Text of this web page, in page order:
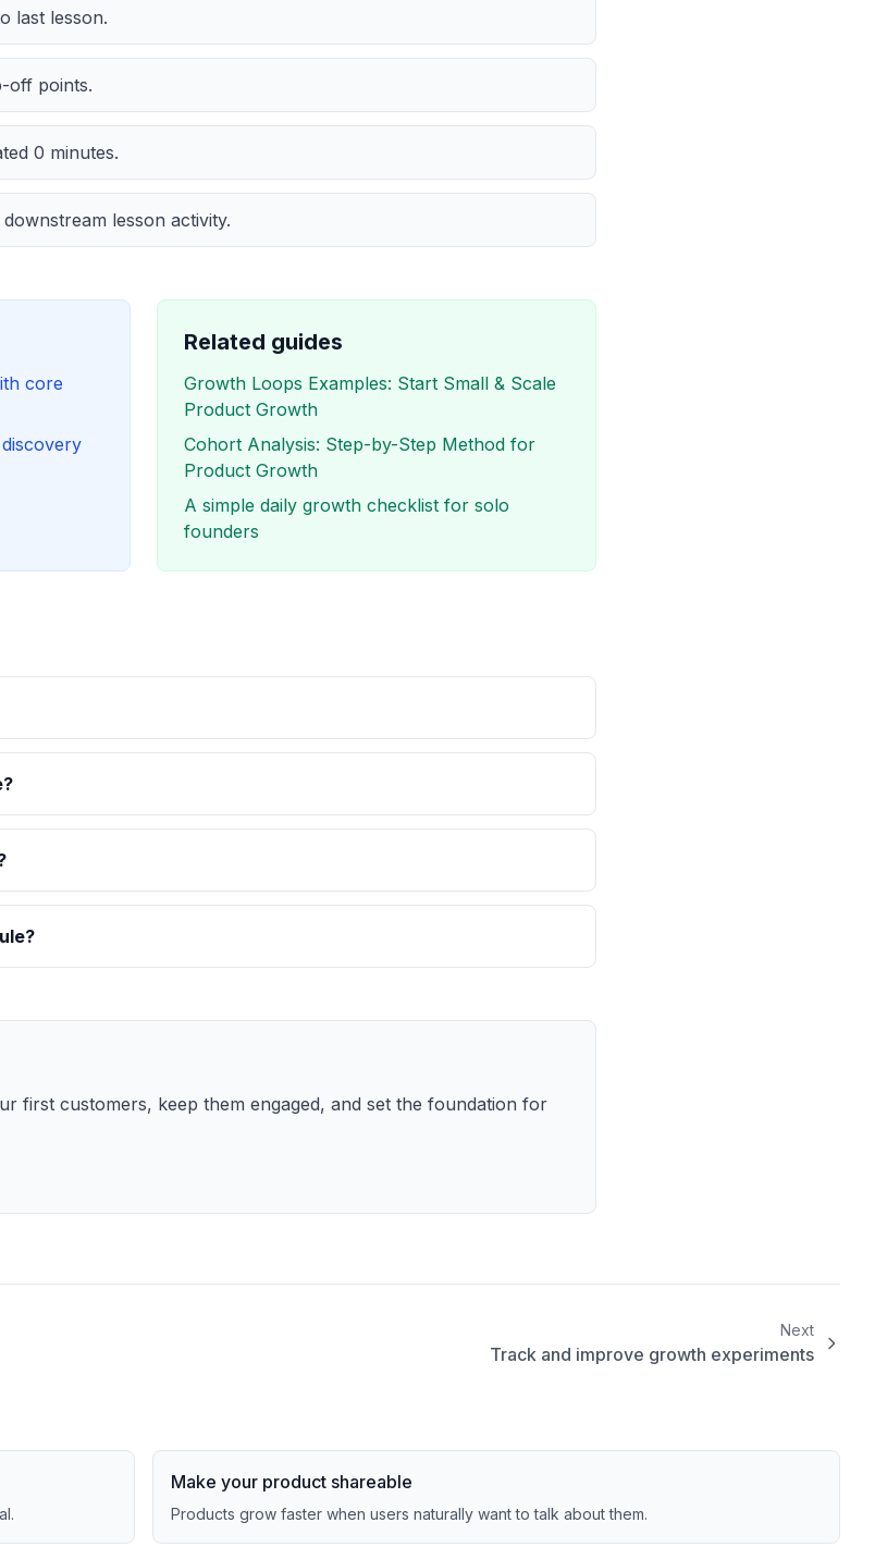
last lesson.
off points.
0 minutes.
lesson activity.
core
Related guides
Growth Loops Examples: Start Small & Scale
Product Growth
Cohort Analysis: Step-by-Step Method for
Product Growth
A simple daily growth checklist for solo
founders
first customers, keep them engaged, and set the foundation for
Next
Track and improve growth experiments
Make your product shareable
Products grow faster when users naturally want to talk about them.